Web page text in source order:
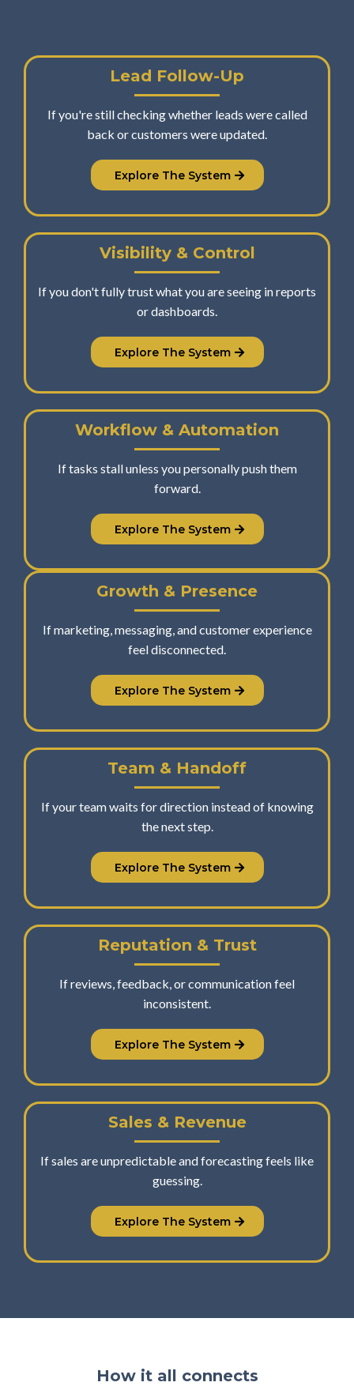
Lead Follow-Up
If you're still checking whether leads were called
back or customers were updated.
Explore The System
Visibility & Control
If you don't fully trust what you are seeing in reports
or dashboards.
Explore The System
Workflow & Automation
If tasks stall unless you personally push them
forward.
Explore The System
Growth & Presence
If marketing, messaging, and customer experience
feel disconnected.
Explore The System
Team & Handoff
If your team waits for direction instead of knowing
the next step.
Explore The System
Reputation & Trust
If reviews, feedback, or communication feel
inconsistent.
Explore The System
Sales & Revenue
If sales are unpredictable and forecasting feels like
guessing.
Explore The System
How it all connects